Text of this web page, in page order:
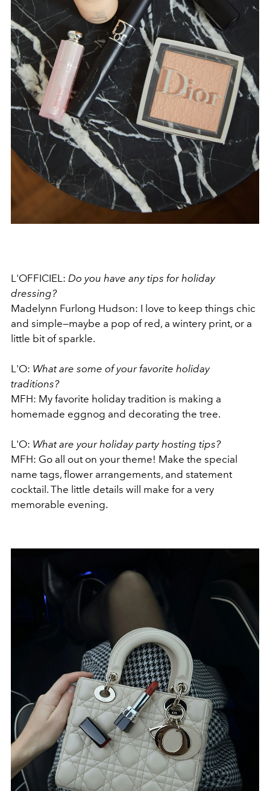
L'OFFICIEL: Do you have any tips for holiday
dressing?
Madelynn Furlong Hudson: I love to keep things chic
and simple—maybe a pop of red, a wintery print, or a
little bit of sparkle.
L'O: What are some of your favorite holiday
traditions?
MFH: My favorite holiday tradition is making a
homemade eggnog and decorating the tree.
L'O: What are your holiday party hosting tips?
MFH: Go all out on your theme! Make the special
name tags, flower arrangements, and statement
cocktail. The little details will make for a very
memorable evening.